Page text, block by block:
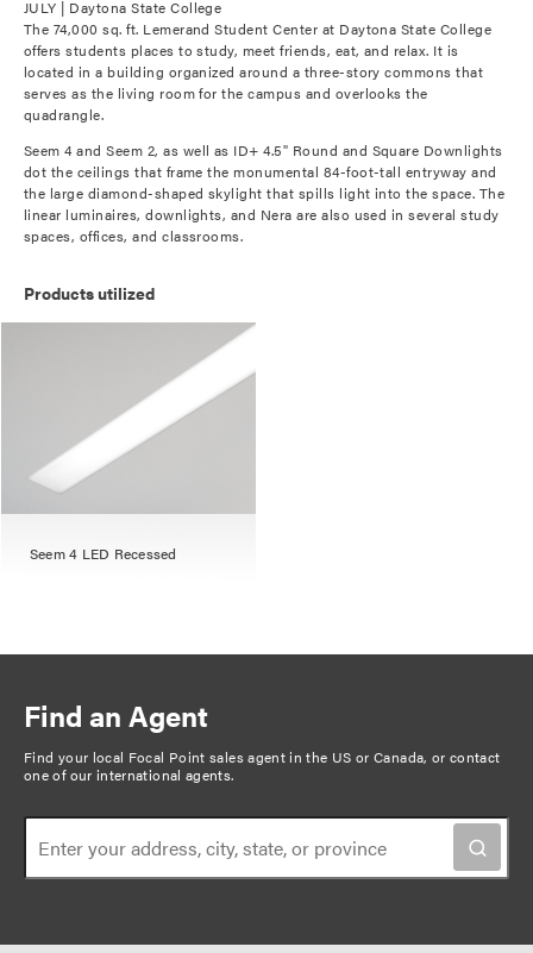
JULY | Daytona State College
The 74,000 sq. ft. Lemerand Student Center at Daytona State College
offers students places to study, meet friends, eat, and relax. It is
located in a building organized around a three-story commons that
serves as the living room for the campus and overlooks the
quadrangle.
Seem 4 and Seem 2, as well as ID+ 4.5" Round and Square Downlights
dot the ceilings that frame the monumental 84-foot-tall entryway and
the large diamond-shaped skylight that spills light into the space. The
linear luminaires, downlights, and Nera are also used in several study
spaces, offices, and classrooms.
Products utilized
Seem 4 LED Recessed
Find an Agent
Find your local Focal Point sales agent in the US or Canada, orcontact
one of our international agents.